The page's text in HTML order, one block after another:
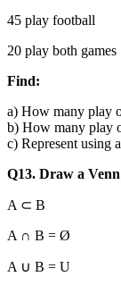
45 play football
20 play both games
Find:
a) How many play
b) How many play
c) Represent using
Q13. Draw a
A ⊂ B
A ∩ B = Ø
A ∪ B = U